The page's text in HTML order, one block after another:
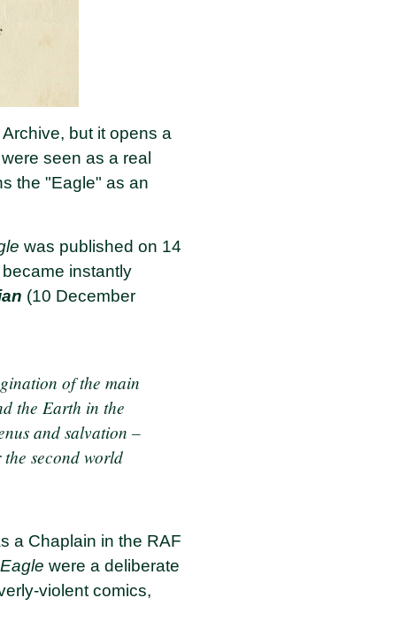
but it opens a
seen as a real
the "Eagle" as an
was published on 14
instantly
(10 December
of the main
the Earth in the
and salvation –
second world
a Chaplain in the RAF
Eagle were a deliberate
violent comics,